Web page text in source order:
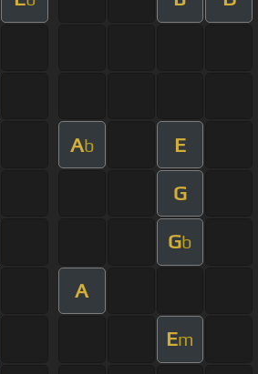
Ab E
G
Gb
A
Em